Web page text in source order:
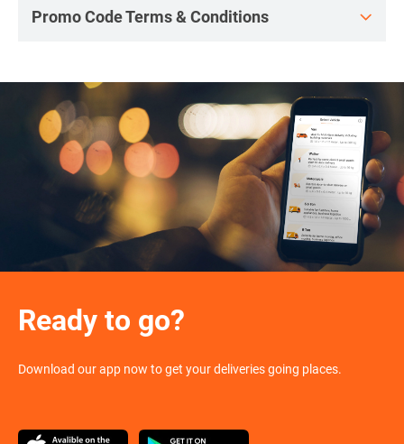
Promo Code Terms & Conditions
Ready to go?
Download our app now to get your deliveries going places.